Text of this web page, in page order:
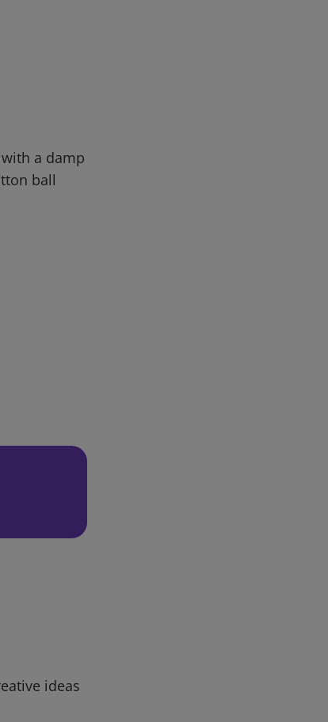
a damp
ball
ideas